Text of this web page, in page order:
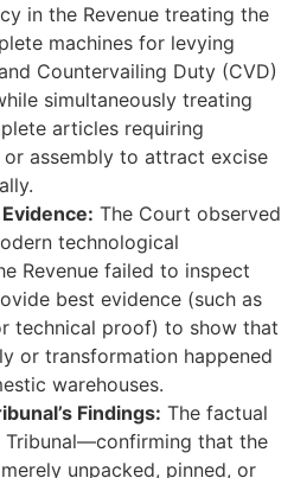
in the Revenue treating the
machines for levying
Countervailing Duty (CVD)
simultaneously treating
articles requiring
or assembly to attract excise
The Court observed
technological
Revenue failed to inspect
best evidence (such as
technical proof) to show that
or transformation happened
warehouses.
Findings: The factual
that the
unpacked, pinned, or